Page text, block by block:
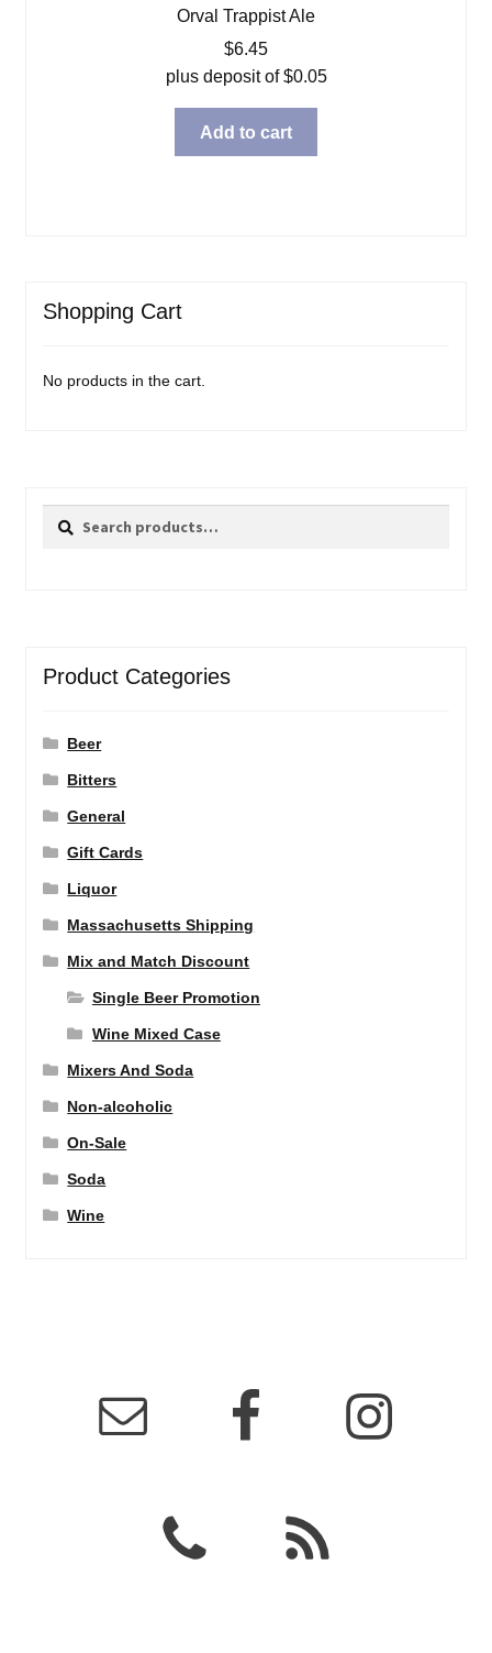
Orval Trappist Ale
$6.45
plus deposit of$0.05
Add to cart
Shopping Cart
No products in the cart.
Search
Search
Product Categories
Beer
Bitters
General
Gift Cards
Liquor
Massachusetts Shipping
Mix and Match Discount
Single Beer Promotion
Wine Mixed Case
Mixers And Soda
Non-alcoholic
On-Sale
Soda
Wine